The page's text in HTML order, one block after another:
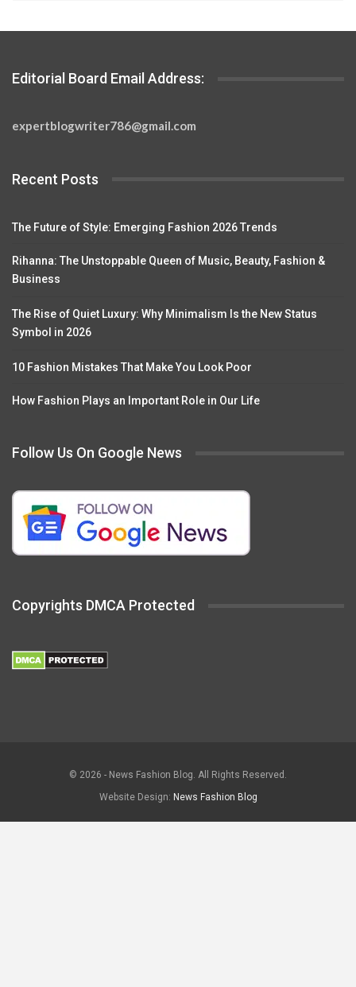
Editorial Board Email Address:
expertblogwriter786@gmail.com
Recent Posts
The Future of Style: Emerging Fashion 2026 Trends
Rihanna: The Unstoppable Queen of Music, Beauty, Fashion &
Business
The Rise of Quiet Luxury: Why Minimalism Is the New Status
Symbol in 2026
10 Fashion Mistakes That Make You Look Poor
How Fashion Plays an Important Role in Our Life
Follow Us On Google News
Copyrights DMCA Protected
© 2026 - News Fashion Blog. All Rights Reserved.
Website Design: News Fashion Blog